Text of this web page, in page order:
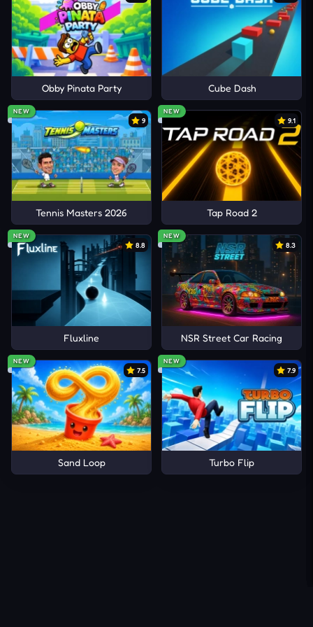
Obby Pinata Party Cube Dash
NEW
9
Tennis Masters 2026
NEW
9.1
Tap Road 2
NEW
8.8
Fluxline
NEW
8.3
NSR Street Car Racing
NEW
7.5
Sand Loop
NEW
7.9
Turbo Flip